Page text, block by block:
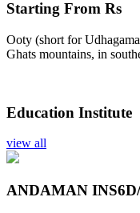
Starting From Rs
Ooty (short for
Ghats mountains, in
Education Institute
view all
ANDAMAN INS